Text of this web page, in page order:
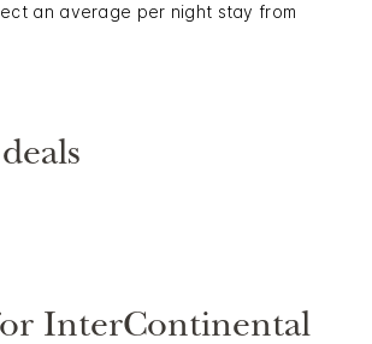
an average per night stay from
InterContinental